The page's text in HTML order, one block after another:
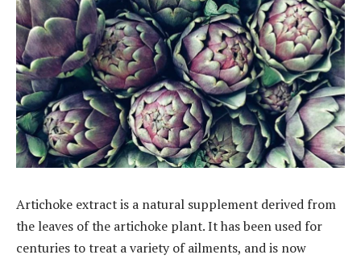
Artichoke extract is a natural supplement derived from
the leaves of the artichoke plant. It has been used for
centuries to treat a variety of ailments, and is now